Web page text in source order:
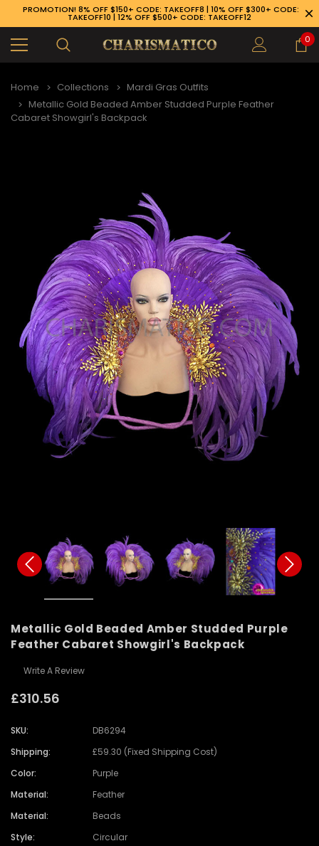
926-1983
PROMOTION! 8% OFF $150+ CODE: TAKEOFF8 | 10% OFF $300+ CODE:
TAKEOFF10 | 12% OFF $500+ CODE: TAKEOFF12
0
Home Collections
Mardi Gras Outfits
Metallic Gold Beaded Amber Studded Purple Feather
Cabaret Showgirl's Backpack
Metallic Gold Beaded Amber Studded Purple
Feather Cabaret Showgirl's Backpack
Write A Review
£310.56
SKU:
DB6294
Shipping:
£59.30 (Fixed Shipping Cost)
Color:
Purple
Material:
Feather
Material:
Beads
Style:
Circular